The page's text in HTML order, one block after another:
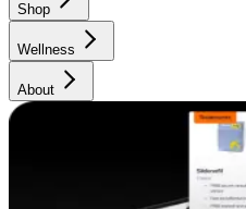
Shop
Wellness
About